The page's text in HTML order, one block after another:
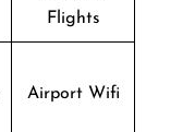
Flights
Airport Wifi